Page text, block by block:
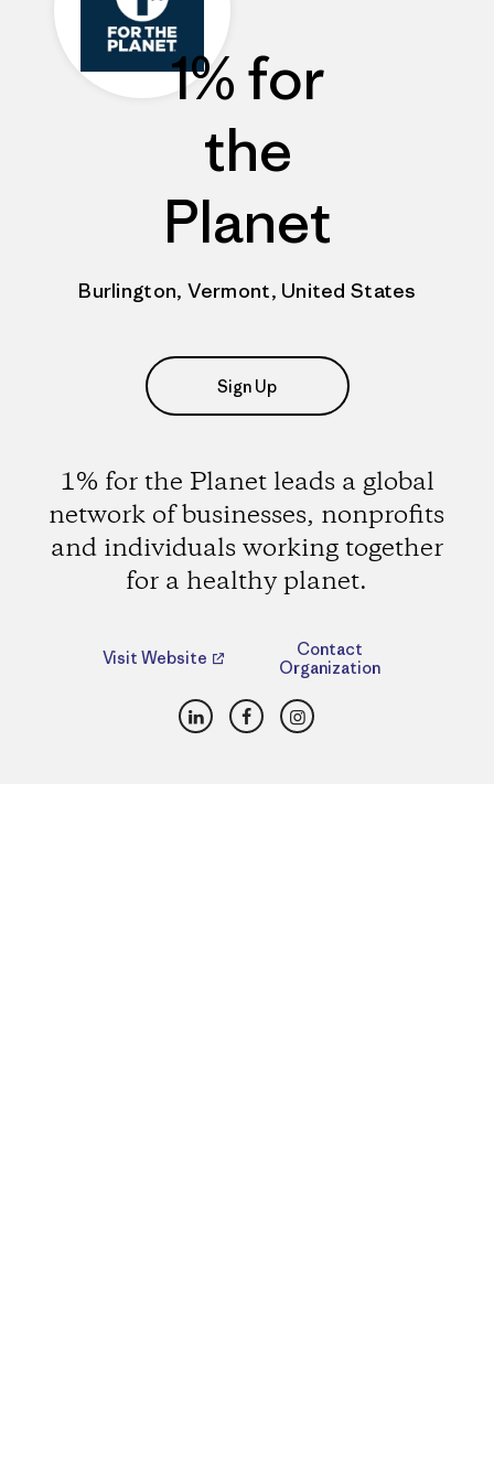
1% for
the
Planet
Burlington, Vermont, United States
Sign Up
1% for the Planet leads a global
network of businesses, nonprofits
and individuals working together
for a healthy planet.
Visit Website
Contact
Organization
LinkedInFacebookInstagram